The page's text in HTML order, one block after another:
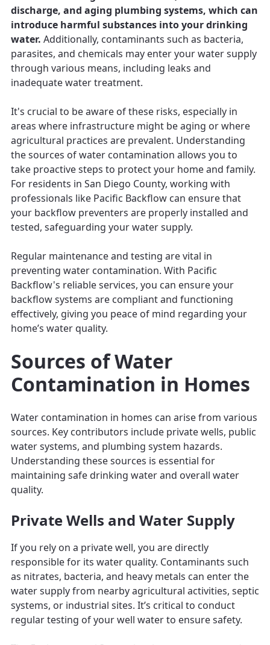
discharge, and aging plumbing systems, which can
introduce harmful substances into your drinking
water. Additionally, contaminants such as bacteria,
parasites, and chemicals may enter your water supply
through various means, including leaks and
inadequate water treatment.
It's crucial to be aware of these risks, especially in
areas where infrastructure might be aging or where
agricultural practices are prevalent. Understanding
the sources of water contamination allows you to
take proactive steps to protect your home and family.
For residents in San Diego County, working with
professionals like Pacific Backflow can ensure that
your backflow preventers are properly installed and
tested, safeguarding your water supply.
Regular maintenance and testing are vital in
preventing water contamination. With Pacific
Backflow's reliable services, you can ensure your
backflow systems are compliant and functioning
effectively, giving you peace of mind regarding your
home’s water quality.
Sources of Water
Contamination in Homes
Water contamination in homes can arise from various
sources. Key contributors include private wells, public
water systems, and plumbing system hazards.
Understanding these sources is essential for
maintaining safe drinking water and overall water
quality.
Private Wells and Water Supply
If you rely on a private well, you are directly
responsible for its water quality. Contaminants such
as nitrates, bacteria, and heavy metals can enter the
water supply from nearby agricultural activities, septic
systems, or industrial sites. It’s critical to conduct
regular testing of your well water to ensure safety.